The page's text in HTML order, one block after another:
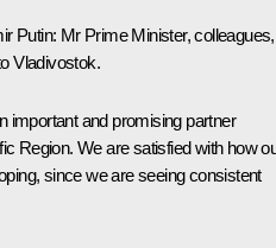
Putin: Mr Prime Minister, colleagues,
Vladivostok.
important and promising partner
Region. We are satisfied with how
since we are seeing consistent